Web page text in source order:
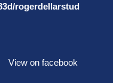
rogerdellarstud
View on facebook